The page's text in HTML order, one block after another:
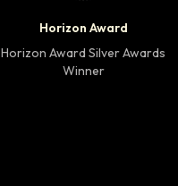
Horizon Award
Horizon Award Silver Awards
Winner